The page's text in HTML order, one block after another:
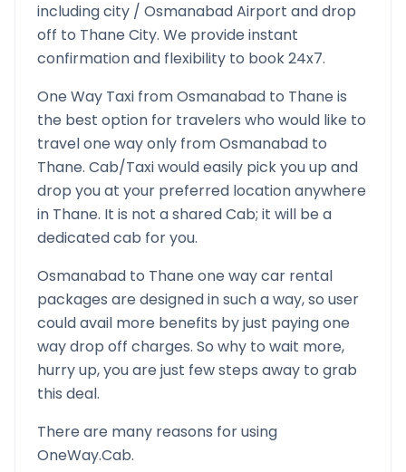
including city / OsmanabadAirport and drop
off to Thane City. We provide instant
confirmation and flexibility to book 24x7.
One Way Taxi fromOsmanabad to Thane is
the best option for travelers who would like to
travel one way only fromOsmanabad to
Thane. Cab/Taxi would easily pick you up and
drop you at your preferred location anywhere
in Thane. It is not a shared Cab; it will be a
dedicated cab for you.
Osmanabad to Thane one way car rental
packages are designed in such a way, so user
could avail more benefits by just paying one
way drop off charges. So why to wait more,
hurry up, you are just few steps away to grab
this deal.
There are many reasons for using
OneWay.Cab.